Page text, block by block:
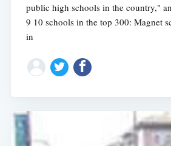
public high schools in the country,"
9 10 schools in the top 300: Magnet
in